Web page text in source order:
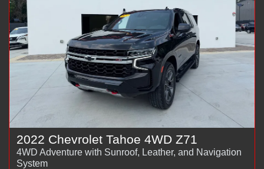
2022 Chevrolet Tahoe 4WD Z71
4WD Adventure with Sunroof, Leather, and Navigation
System